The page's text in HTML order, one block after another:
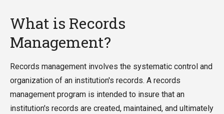
What is Records
Management?
Records management involves the systematic control and
organization of an institution's records. A records
management program is intended to insure that an
institution's records are created, maintained, and ultimately